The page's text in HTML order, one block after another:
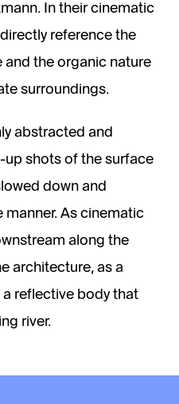
In their cinematic
reference the
the organic nature
surroundings.
abstracted and
shots of the surface
down and
As cinematic
along the
architecture, as a
reflective body that
river.